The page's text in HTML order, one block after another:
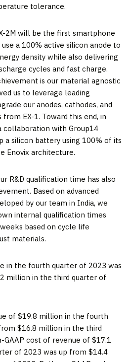
tolerance.
2M will be the first smartphone
a 100% active silicon anode to
density while also delivering
cycles and fast charge.
is our material agnostic
us to leverage leading
our anodes, cathodes, and
EX-1. Toward this end, in
collaboration with Group14
a silicon battery using 100% of its
Enovix architecture.
R&D qualification time has also
Based on advanced
by our team in India, we
internal qualification times
based on cycle life
materials.
in the fourth quarter of 2023 was
million in the third quarter of
of $19.8 million in the fourth
$16.8 million in the third
GAAP cost of revenue of $17.1
of 2023 was up from $14.4